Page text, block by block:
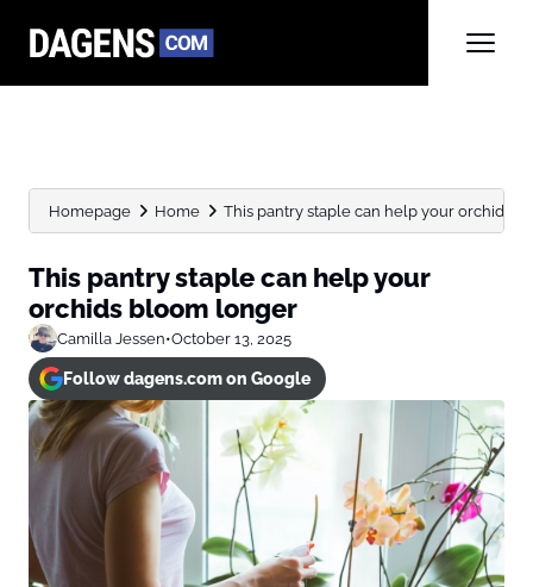
Homepage Home This pantry staple can help your orchids
This pantry staple can help your
orchids bloom longer
Camilla Jessen•October 13, 2025
Follow dagens.com on Google